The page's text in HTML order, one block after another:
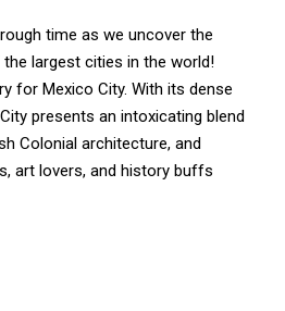
time as we uncover the
largest cities in the world!
for Mexico City. With its dense
presents an intoxicating blend
Colonial architecture, and
art lovers, and history buffs